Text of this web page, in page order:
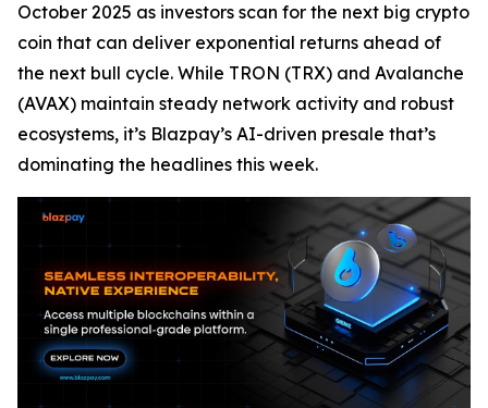
October 2025 as investors scan for the next big crypto
coin that can deliver exponential returns ahead of
the next bull cycle. While TRON (TRX) and Avalanche
(AVAX) maintain steady network activity and robust
ecosystems, it’s Blazpay’s AI-driven presale that’s
dominating the headlines this week.